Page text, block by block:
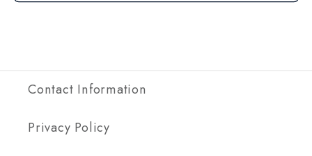
Contact Information
Privacy Policy